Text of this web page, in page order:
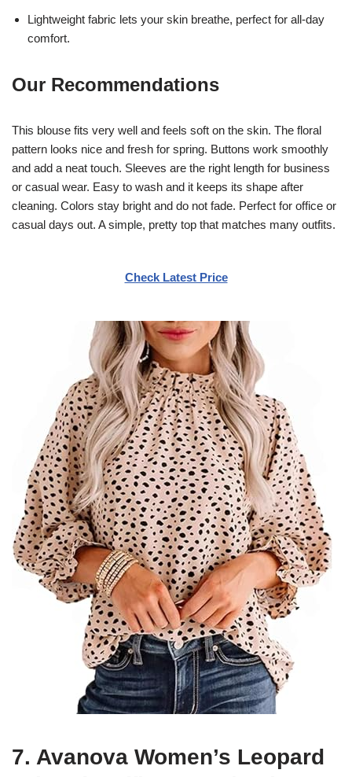
Lightweight fabric lets your skin breathe, perfect for all-day
comfort.
Our Recommendations
This blouse fits very well and feels soft on the skin. The floral
pattern looks nice and fresh for spring. Buttons work smoothly
and add a neat touch. Sleeves are the right length for business
or casual wear. Easy to wash and it keeps its shape after
cleaning. Colors stay bright and do not fade. Perfect for office or
casual days out. A simple, pretty top that matches many outfits.
Check Latest Price
7. Avanova Women’s Leopard